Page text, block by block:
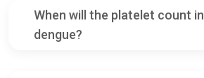
When will the platelet count
dengue?